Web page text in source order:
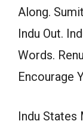
Along.
Indu Out.
Words.
Encourage
Indu States